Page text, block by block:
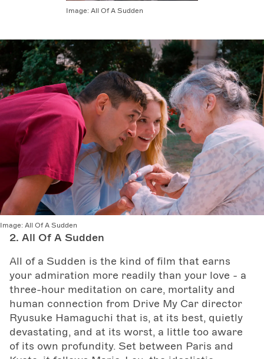
Image: All Of A Sudden
Image: All Of A Sudden
2. All Of A Sudden
All of a Sudden is the kind of film that earns
your admiration more readily than your love - a
three-hour meditation on care, mortality and
human connection from Drive My Car director
Ryusuke Hamaguchi that is, at its best, quietly
devastating, and at its worst, a little too aware
of its own profundity. Set between Paris and